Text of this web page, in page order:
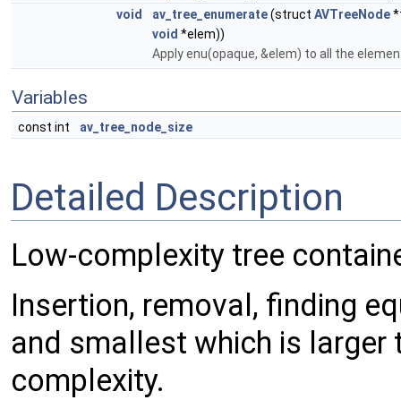
void
av_tree_enumerate(struct AVTreeNode
void *elem))
Apply enu(opaque, &elem) to all the
Variables
const int av_tree_node_size
Detailed Description
Low-complexity tree
Insertion, removal, finding
and smallest which is larger
complexity.